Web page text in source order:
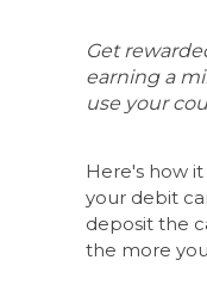
Get
earning a
use your
Here's how
your debit
deposit the
the more